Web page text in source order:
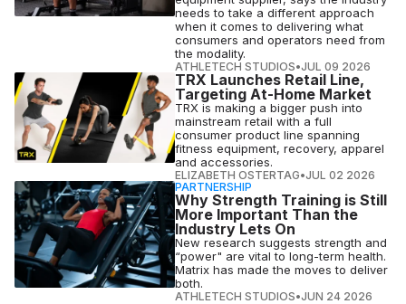
needs to take a different approach
when it comes to delivering what
consumers and operators need from
the modality.
ATHLETECH STUDIOS•JUL 09 2026
TRX Launches Retail Line,
Targeting At-Home Market
TRX is making a bigger push into
mainstream retail with a full
consumer product line spanning
fitness equipment, recovery, apparel
and accessories.
ELIZABETH OSTERTAG•JUL 02 2026
PARTNERSHIP
Why Strength Training is Still
More Important Than the
Industry Lets On
New research suggests strength and
“power" are vital to long-term health.
Matrix has made the moves to deliver
both.
ATHLETECH STUDIOS•JUN 24 2026